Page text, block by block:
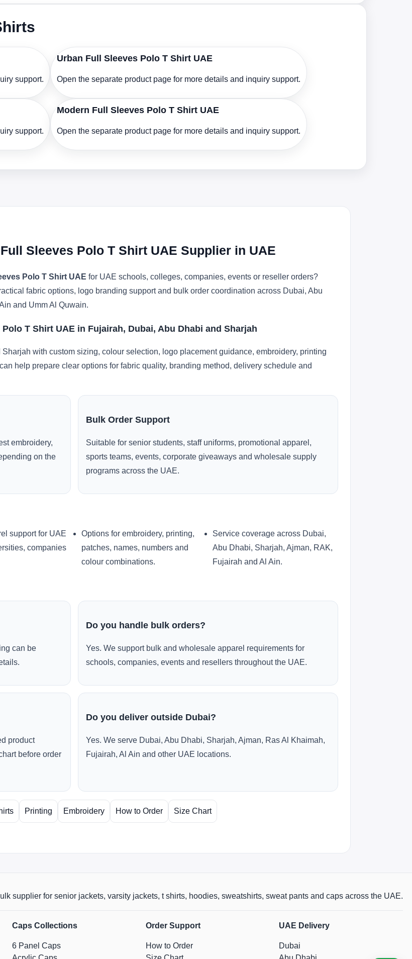
support.
Urban Full Sleeves Polo T Shirt UAE
Open the separate product page for more details and inquiry support.
support.
Modern Full Sleeves Polo T Shirt UAE
Open the separate product page for more details and inquiry support.
Sleeves Polo T Shirt UAE Supplier in UAE
Polo T Shirt UAE for UAE schools, colleges, companies, events or reseller orders?
fabric options, logo branding support and bulk order coordination across Dubai, Abu
and Umm Al Quwain.
T Shirt UAE in Fujairah, Dubai, Abu Dhabi and Sharjah
with custom sizing, colour selection, logo placement guidance, embroidery, printing
help prepare clear options for fabric quality, branding method, delivery schedule and
embroidery,
on the
Bulk Order Support
Suitable for senior students, staff uniforms, promotional apparel,
sports teams, events, corporate giveaways and wholesale supply
programs across the UAE.
support for UAE
companies
Options for embroidery, printing,
patches, names, numbers and
colour combinations.
Service coverage across Dubai,
Abu Dhabi, Sharjah, Ajman, RAK,
Fujairah and Al Ain.
can be
Do you handle bulk orders?
Yes. We support bulk and wholesale apparel requirements for
schools, companies, events and resellers throughout the UAE.
product
before order
Do you deliver outside Dubai?
Yes. We serve Dubai, Abu Dhabi, Sharjah, Ajman, Ras Al Khaimah,
Fujairah, Al Ain and other UAE locations.
Printing Embroidery How to Order Size Chart
supplier for senior jackets, varsity jackets, t shirts, hoodies, sweatshirts, sweat pants and caps across the UAE.
Caps Collections
6 Panel Caps
Order Support
How to Order
UAE Delivery
Dubai